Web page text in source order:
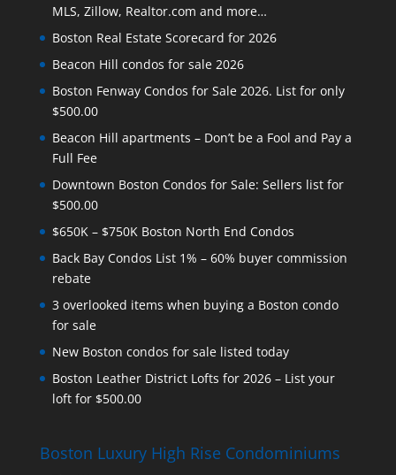
MLS, Zillow, Realtor.com and more…
Boston Real Estate Scorecard for 2026
Beacon Hill condos for sale 2026
Boston Fenway Condos for Sale 2026. List for only
$500.00
Beacon Hill apartments – Don’t be a Fool and Pay a
Full Fee
Downtown Boston Condos for Sale: Sellers list for
$500.00
$650K – $750K Boston North End Condos
Back Bay Condos List 1% – 60% buyer commission
rebate
3 overlooked items when buying a Boston condo
for sale
New Boston condos for sale listed today
Boston Leather District Lofts for 2026 – List your
loft for $500.00
Boston Luxury High Rise Condominiums